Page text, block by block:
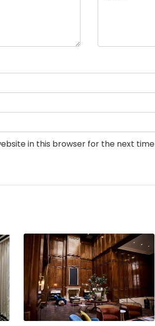
in this browser for the next